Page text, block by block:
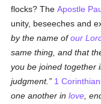
flocks? TheApostle
unity, beseeches and
by the name ofour
same thing, and that
you be joined together
judgment.
1
one another inlove ,